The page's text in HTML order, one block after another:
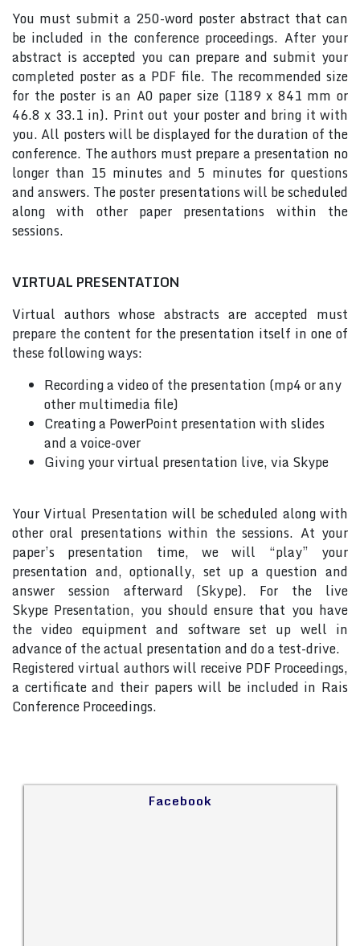
You must submit a 250-word poster abstract that can
be included in the conference proceedings. After your
abstract is accepted you can prepare and submit your
completed poster as a PDF file. The recommended size
for the poster is an A0 paper size (1189 x 841 mm or
46.8 x 33.1 in). Print out your poster and bring it with
you. All posters will be displayed for the duration of the
conference. The authors must prepare a presentation no
longer than 15 minutes and 5 minutes for questions
and answers. The poster presentations will be scheduled
along with other paper presentations within the
sessions.
VIRTUAL PRESENTATION
Virtual authors whose abstracts are accepted must
prepare the content for the presentation itself in one of
these following ways:
Recording a video of the presentation (mp4 or any
other multimedia file)
Creating a PowerPoint presentation with slides
and a voice-over
Giving your virtual presentation live, via Skype
Your Virtual Presentation will be scheduled along with
other oral presentations within the sessions. At your
paper’s presentation time, we will “play” your
presentation and, optionally, set up a question and
answer session afterward (Skype). For the live
Skype Presentation, you should ensure that you have
the video equipment and software set up well in
advance of the actual presentation and do a test-drive.
Registered virtual authors will receive PDF Proceedings,
a certificate and their papers will be included in Rais
Conference Proceedings.
Facebook